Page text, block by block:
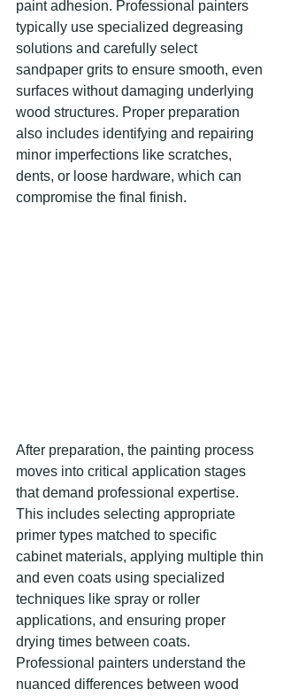
paint adhesion. Professional painters
typically use specialized degreasing
solutions and carefully select
sandpaper grits to ensure smooth, even
surfaces without damaging underlying
wood structures. Proper preparation
also includes identifying and repairing
minor imperfections like scratches,
dents, or loose hardware, which can
compromise the final finish.
After preparation, the painting process
moves into critical application stages
that demand professional expertise.
This includes selecting appropriate
primer types matched to specific
cabinet materials, applying multiple thin
and even coats using specialized
techniques like spray or roller
applications, and ensuring proper
drying times between coats.
Professional painters understand the
nuanced differences between wood